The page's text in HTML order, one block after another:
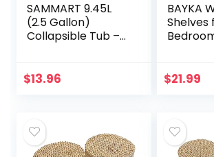
SAMMART 9.45L
(2.5 Gallon)
Collapsible Tub –
Washing Basin –
$13.96
BAYKA
Shelves
Room
$21.99